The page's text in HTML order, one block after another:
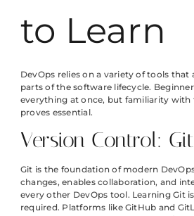
to Learn
DevOps relies on a variety of tools
parts of the software lifecycle.
everything at once, but familiarity with
proves essential.
Version Control: Git
Git is the foundation of modern
changes, enables collaboration, and
every other DevOps tool. Learning Git
required. Platforms like GitHub and